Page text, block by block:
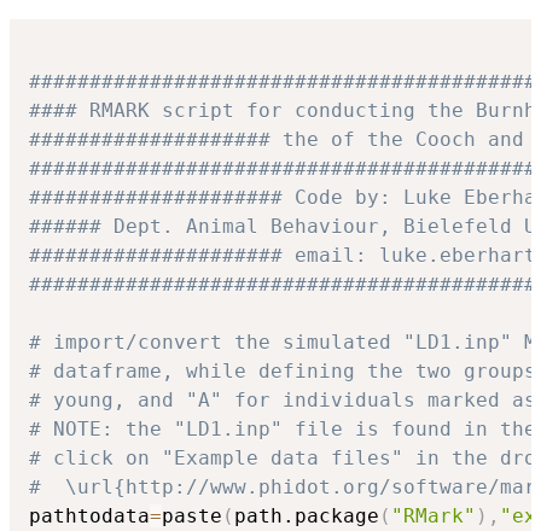
#### RMARK script for conducting the
#################### the of the Cooch and
##################### Code by: Luke
###### Dept. Animal Behaviour, Bielefeld
##################### email: luke.eberhart
# import/convert the simulated "LD1.inp"
# dataframe, while defining the two
# young, and "A" for individuals marked
# NOTE: the "LD1.inp" file is found in the
# click on "Example data files" in the drop-
#  \url{http://www.phidot.org/software/
pathtodata=paste ( path.package ( "RMark" ) ,